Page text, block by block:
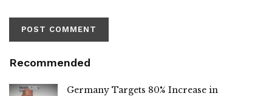
Recommended
Germany Targets 80% Increase in